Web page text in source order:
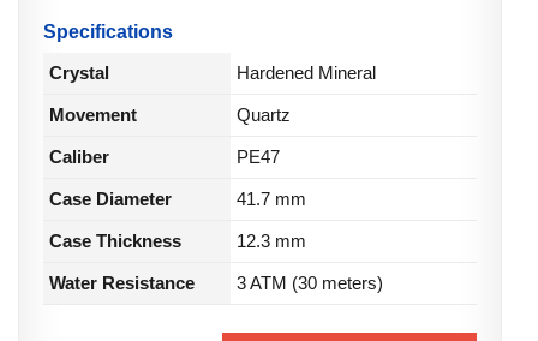
Specifications
Crystal
Hardened Mineral
Movement Quartz
Caliber PE47
Case Diameter 41.7 mm
Case Thickness 12.3 mm
Water Resistance 3 ATM (30 meters)